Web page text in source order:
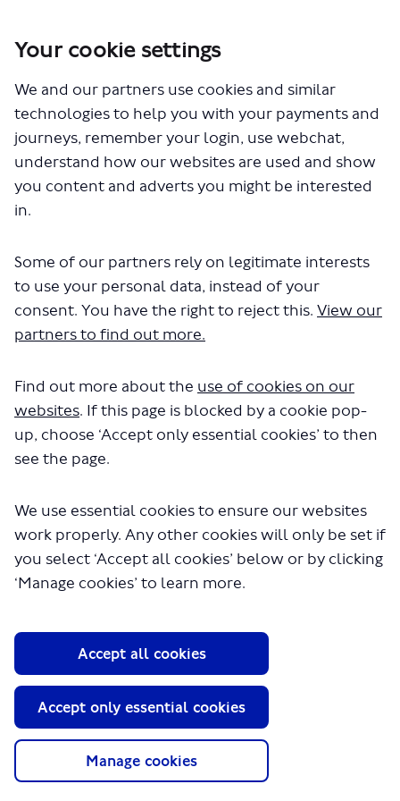
Your cookie settings
We and our partners use cookies and similar
technologies to help you with your payments and
journeys, remember your login, use webchat,
understand how our websites are used and show
you content and adverts you might be interested
in.
Some of our partners rely on legitimate interests
to use your personal data, instead of your
consent. You have the right to reject this. View our
partners to find out more.
Find out more about the use of cookies on our
websites. If this page is blocked by a cookie pop-
up, choose ‘Accept only essential cookies’ to then
see the page.
We use essential cookies to ensure our websites
work properly. Any other cookies will only be set if
you select ‘Accept all cookies’ below or by clicking
‘Manage cookies’ to learn more.
Manage cookies
Accept only essential cookies
Accept all cookies
Route N518 – creation of a new night bus service between Central
Documents
The file "N518 consultation
in a few seconds.
About TfL
GLA
Privacy Policy
Website accessibility